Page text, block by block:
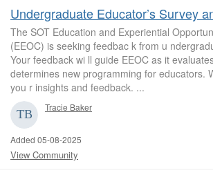
Undergraduate Educator’s Survey
The SOT Education and Experiential
(EEOC) is seeking feedbac k from u
Your feedback wi ll guide EEOC as it
determines new programming for educators.
you r insights and feedback. ...
Tracie Baker
Added 05-08-2025
View Community